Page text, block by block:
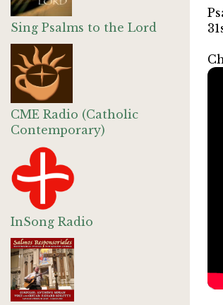
Sing Psalms to the Lord
CME Radio (Catholic
Contemporary)
InSong Radio